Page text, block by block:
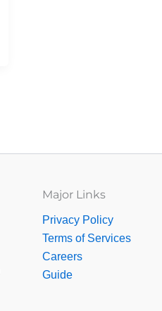
Major Links
Privacy Policy
Terms of Services
Careers
Guide